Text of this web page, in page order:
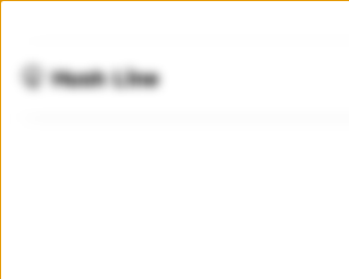
🤫 Hush Line